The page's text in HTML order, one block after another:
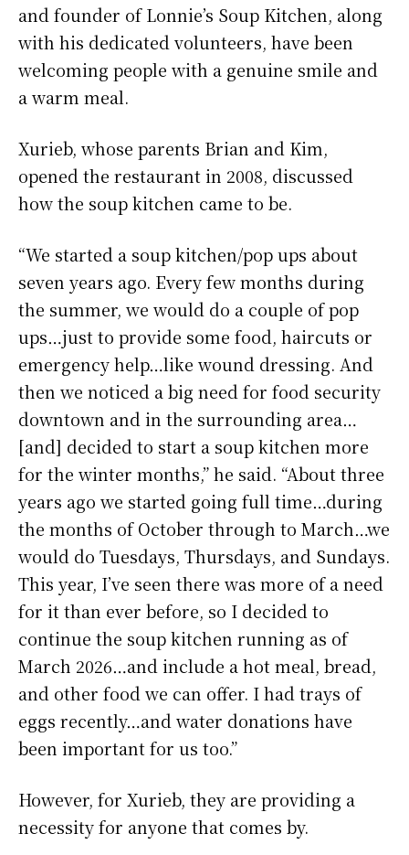
and founder of Lonnie’s Soup Kitchen, along
with his dedicated volunteers, have been
welcoming people with a genuine smile and
a warm meal.
Xurieb, whose parents Brian and Kim,
opened the restaurant in 2008, discussed
how the soup kitchen came to be.
“We started a soup kitchen/pop ups about
seven years ago. Every few months during
the summer, we would do a couple of pop
ups…just to provide some food, haircuts or
emergency help…like wound dressing. And
then we noticed a big need for food security
downtown and in the surrounding area…
[and] decided to start a soup kitchen more
for the winter months,” he said. “About three
years ago we started going full time…during
the months of October through to March…we
would do Tuesdays, Thursdays, and Sundays.
This year, I’ve seen there was more of a need
for it than ever before, so I decided to
continue the soup kitchen running as of
March 2026…and include a hot meal, bread,
and other food we can offer. I had trays of
eggs recently…and water donations have
been important for us too.”
However, for Xurieb, they are providing a
necessity for anyone that comes by.